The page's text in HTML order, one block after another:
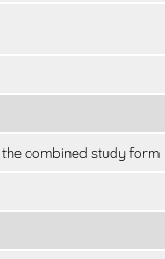
combined study form